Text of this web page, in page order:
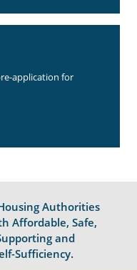
application for
Authorities
Affordable, Safe,
and
Sufficiency.